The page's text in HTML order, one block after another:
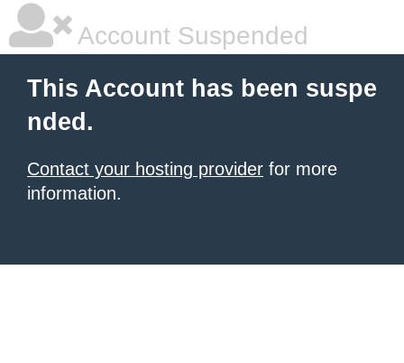
Account Suspended
This Account has been suspe
nded.
Contact your hosting provider for more
information.